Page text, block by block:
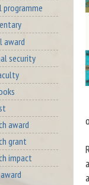
programme
award
security
award
grant
impact